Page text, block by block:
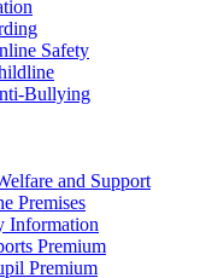
Safety
Bullying
and Support
Premises
Information
Premium
Premium